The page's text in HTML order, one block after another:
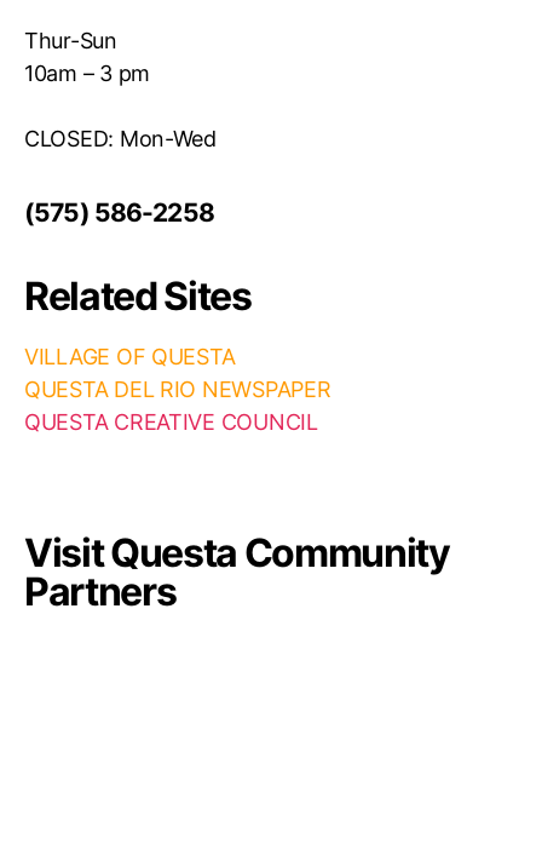
Thur-Sun
10am – 3 pm
CLOSED: Mon-Wed
(575) 586-2258
Related Sites
VILLAGE OF QUESTA
QUESTA DEL RIO NEWSPAPER
QUESTA CREATIVE COUNCIL
Visit Questa Community
Partners